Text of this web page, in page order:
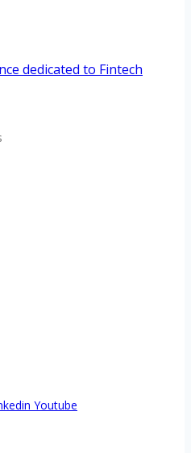
dedicated to Fintech
Youtube